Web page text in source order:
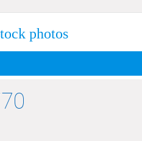
photos